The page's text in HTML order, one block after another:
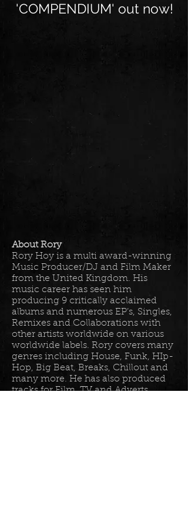
'COMPENDIUM' out now!
About Rory
Rory Hoy is a multi award-winning
Music Producer/DJ and Film Maker
from the United Kingdom. His
music career has seen him
producing 9 critically acclaimed
albums and numerous EP’s, Singles,
Remixes and Collaborations with
other artists worldwide on various
worldwide labels. Rory covers many
genres including House, Funk, HIp-
Hop, Big Beat, Breaks, Chillout and
many more. He has also produced
tracks for Film, TV and Adverts